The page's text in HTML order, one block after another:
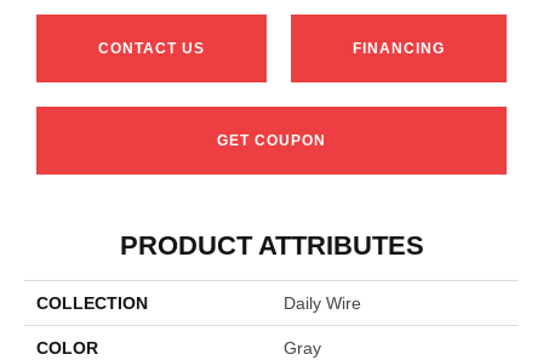
CONTACT US FINANCING
GET COUPON
PRODUCT ATTRIBUTES
COLLECTION Daily Wire
COLOR Gray